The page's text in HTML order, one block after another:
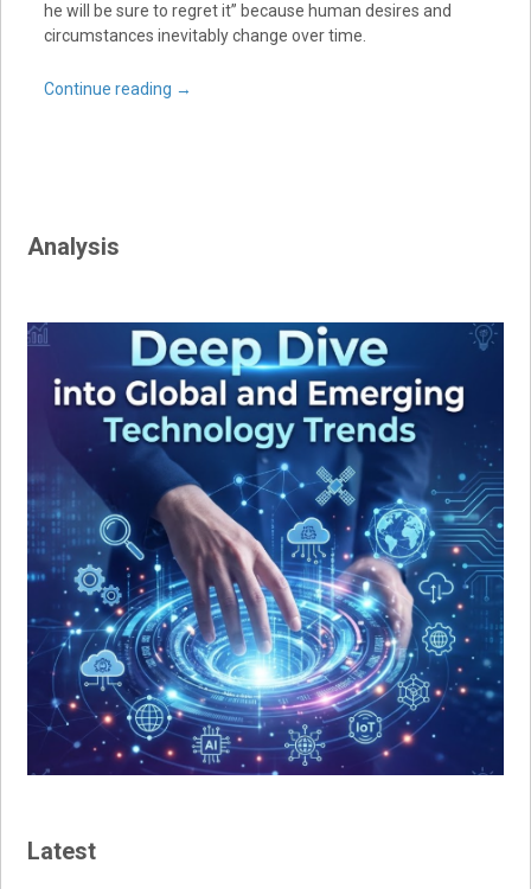
he will be sure to regret it” because human desires and
circumstances inevitably change over time.
Continue reading →
Analysis
Latest